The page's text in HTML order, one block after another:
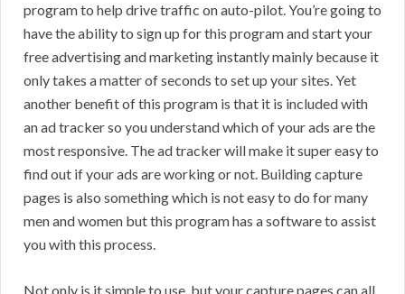
program to help drive traffic on auto-pilot. You’re going to
have the ability to sign up for this program and start your
free advertising and marketing instantly mainly because it
only takes a matter of seconds to set up your sites. Yet
another benefit of this program is that it is included with
an ad tracker so you understand which of your ads are the
most responsive. The ad tracker will make it super easy to
find out if your ads are working or not. Building capture
pages is also something which is not easy to do for many
men and women but this program has a software to assist
you with this process.
Not only is it simple to use, but your capture pages can all